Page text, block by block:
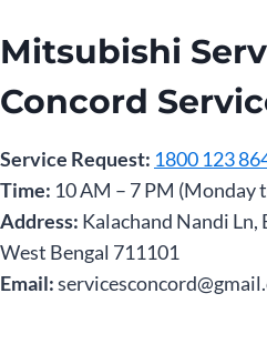
Mitsubishi
Concord
Service Request: 1800 123
Time: 10 AM – 7 PM (Monday
Address: Kalachand Nandi
West Bengal 711101
Email: